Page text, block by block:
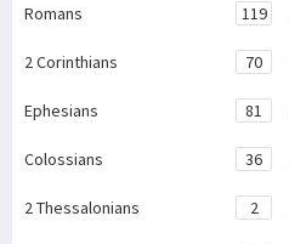
Romans 119
2 Corinthians 70
Ephesians 81
Colossians 36
2 Thessalonians 2